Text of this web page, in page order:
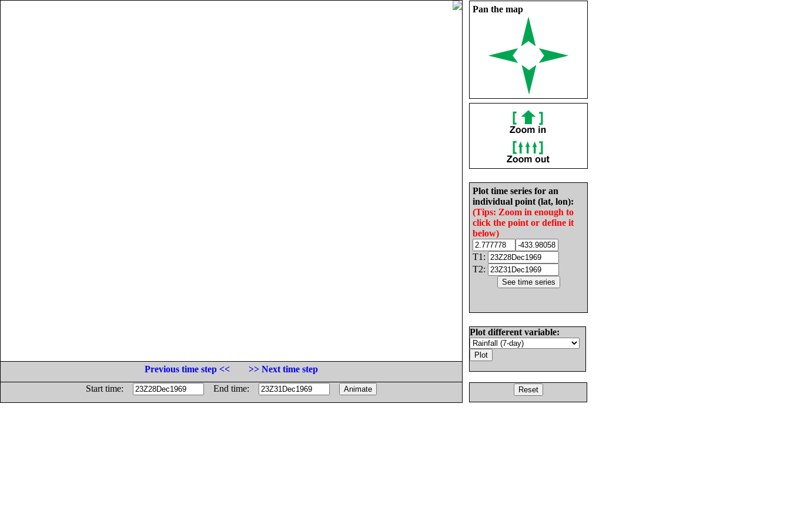
Pan the map
Plot time series for an
individual point (lat, lon):
(Tips: Zoom in enough to
click the point or define it
below)
T1:
T2:
Plot different variable:
Previous time step <<
>> Next time step
Start time:
End time: